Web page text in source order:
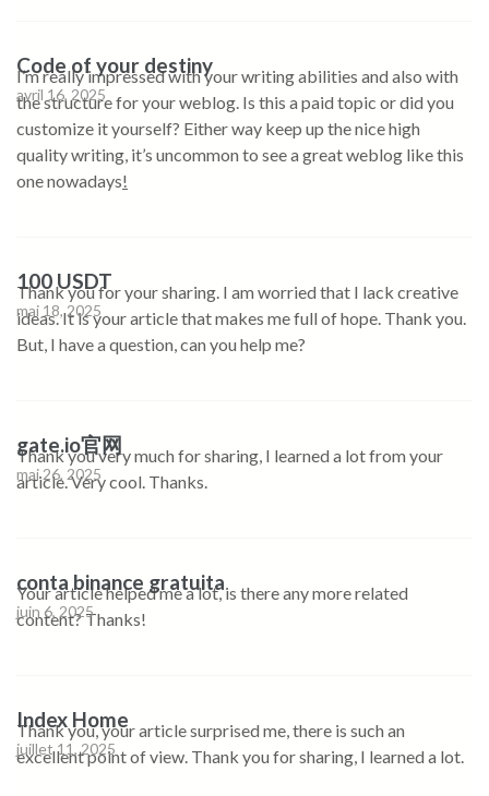
Code of your destiny
avril 16, 2025
I’m really impressed with your writing abilities and also with
the structure for your weblog. Is this a paid topic or did you
customize it yourself? Either way keep up the nice high
quality writing, it’s uncommon to see a great weblog like this
one nowadays!
100 USDT
mai 18, 2025
Thank you for your sharing. I am worried that I lack creative
ideas. It is your article that makes me full of hope. Thank you.
But, I have a question, can you help me?
gate.io官网
mai 26, 2025
Thank you very much for sharing, I learned a lot from your
article. Very cool. Thanks.
conta binance gratuita
juin 6, 2025
Your article helped me a lot, is there any more related
content? Thanks!
Index Home
juillet 11, 2025
Thank you, your article surprised me, there is such an
excellent point of view. Thank you for sharing, I learned a lot.